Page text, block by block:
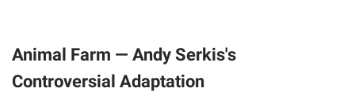
Animal Farm — Andy Serkis's
Controversial Adaptation